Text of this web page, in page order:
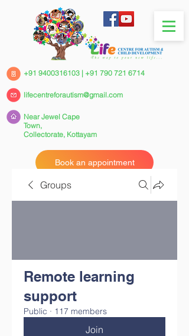
+91 9400316103 | +91 790 721 6714
Near Jewel Cape
Town,
Collectorate, Kottayam
Book an appointment
lifecentreforautism@gmail.com
Groups
Remote learning
support
Public · 117 members
Join